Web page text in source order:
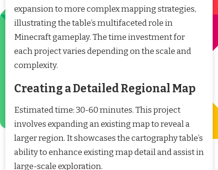
expansion to more complex mapping strategies,
illustrating the table’s multifaceted role in
Minecraft gameplay. The time investment for
each project varies depending on the scale and
complexity.
Creating a Detailed Regional Map
Estimated time: 30-60 minutes. This project
involves expanding an existing map to reveal a
larger region. It showcases the cartography table’s
ability to enhance existing map detail and assist in
large-scale exploration.